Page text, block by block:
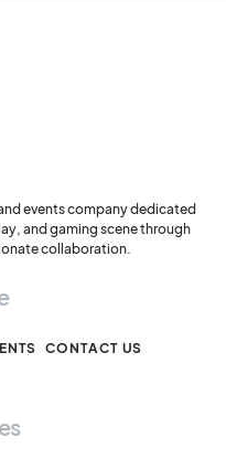
events company dedicated
and gaming scene through
collaboration.
CONTACT US